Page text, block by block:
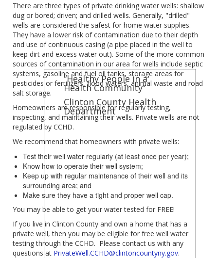
There are three types of private drinking water wells: shallow
dug or bored; driven; and drilled wells. Generally, "drilled"
wells are considered the safest for home water supplies.
They have a lower risk of contamination due to their depth
and use of continuous casing (a pipe placed in the well to
keep dirt and excess water out). Some of the more common
sources of contamination in our area for wells include septic
systems, gasoline and fuel oil tanks, storage areas for
pesticides or fertilizers, flood waters, animal waste and road
salt storage.
Homeowners are responsible for regularly testing,
inspecting, and maintaining their wells. Private wells are not
regulated by CCHD.
We recommend that homeowners with private wells:
Test their well water regularly (at least once per year);
Know how to operate their well system;
Keep up with regular maintenance of their well and its
surrounding area; and
Make sure they have a tight and proper well cap.
You may be able to get your water tested for FREE!
If you live in Clinton County and own a home that has a
private well, then you may be eligible for free well water
testing through the CCHD. Please contact us with any
questions at PrivateWell.CCHD@clintoncountyny.gov.
“Healthy People in a
Health Community”
Clinton County Health
Department